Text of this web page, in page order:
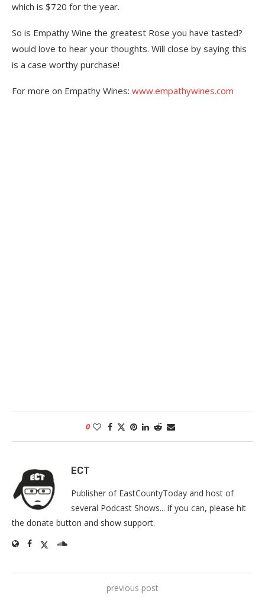
which is $720 for the year.
So is Empathy Wine the greatest Rose you have tasted?
would love to hear your thoughts. Will close by saying this
is a case worthy purchase!
For more on Empathy Wines: www.empathywines.com
0
ECT
Publisher of EastCountyToday and host of
several Podcast Shows... if you can, please hit
the donate button and show support.
previous post